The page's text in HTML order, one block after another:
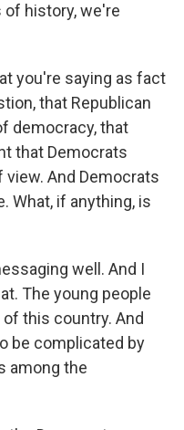
history, we're
you're saying as fact
that Republican
democracy, that
that Democrats
And Democrats
What, if anything, is
well. And I
The young people
this country. And
be complicated by
among the